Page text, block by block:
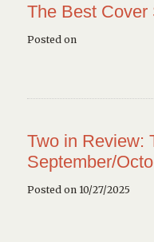
The Best Cover
Posted on
Two in Review:
September/
Posted on 10/27/2025